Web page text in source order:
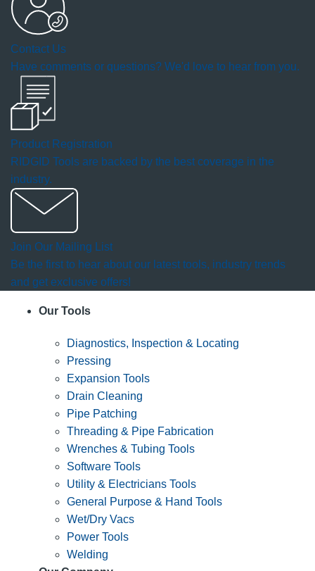
a
modal
dialog.
Contact Us
Have comments or questions? We'd love to hear from you.
Product Registration
RIDGID Tools are backed by the best coverage in the
industry.
Join Our Mailing List
Be the first to hear about our latest tools, industry trends
and get exclusive offers!
Our Tools
Diagnostics, Inspection & Locating
Pressing
Expansion Tools
Drain Cleaning
Pipe Patching
Threading & Pipe Fabrication
Wrenches & Tubing Tools
Software Tools
Utility & Electricians Tools
General Purpose & Hand Tools
Wet/Dry Vacs
Power Tools
Welding